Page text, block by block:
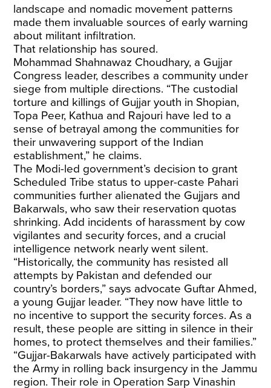
landscape and nomadic movement patterns
made them invaluable sources of early warning
about militant infiltration.
That relationship has soured.
Mohammad Shahnawaz Choudhary, a Gujjar
Congress leader, describes a community under
siege from multiple directions. “The custodial
torture and killings of Gujjar youth in Shopian,
Topa Peer, Kathua and Rajouri have led to a
sense of betrayal among the communities for
their unwavering support of the Indian
establishment,” he claims.
The Modi-led government’s decision to grant
Scheduled Tribe status to upper-caste Pahari
communities further alienated the Gujjars and
Bakarwals, who saw their reservation quotas
shrinking. Add incidents of harassment by cow
vigilantes and security forces, and a crucial
intelligence network nearly went silent.
“Historically, the community has resisted all
attempts by Pakistan and defended our
country’s borders,” says advocate Guftar Ahmed,
a young Gujjar leader. “They now have little to
no incentive to support the security forces. As a
result, these people are sitting in silence in their
homes, to protect themselves and their families.”
“Gujjar-Bakarwals have actively participated with
the Army in rolling back insurgency in the Jammu
region. Their role in Operation Sarp Vinashin